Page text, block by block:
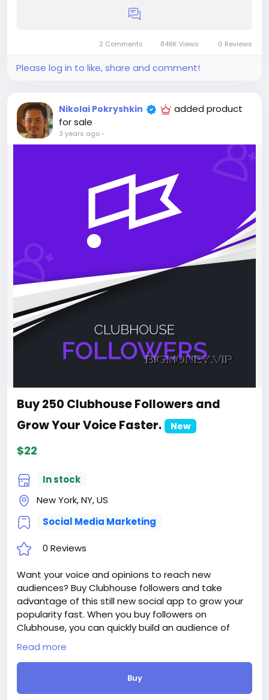
+ 100 Telegram Members, - $5, - $5/100 Members
+ 250 Telegram Members, - $10, - $4/100 Members
+ 1 000 Telegram Members, - $30, - $3/100 Members
Members
If you need more, please get in touch.
2 Comments 848K Views 0 Reviews
Please log in to like, share and comment!
Nikolai Pokryshkin
added product
for sale
3 years ago-
Buy 250 Clubhouse Followers and
Grow Your Voice Faster.
New
$22
In stock
New York, NY, US
Social Media Marketing
0 Reviews
Want your voice and opinions to reach new
audiences? Buy Clubhouse followers and take
advantage of this still new social app to grow your
popularity fast. When you buy followers on
Clubhouse, you can quickly build an audience of
loyal fans who will help amplify your voice across the
platform.
Delivery period: 1-2 Days
Additions:
Read more
Buy